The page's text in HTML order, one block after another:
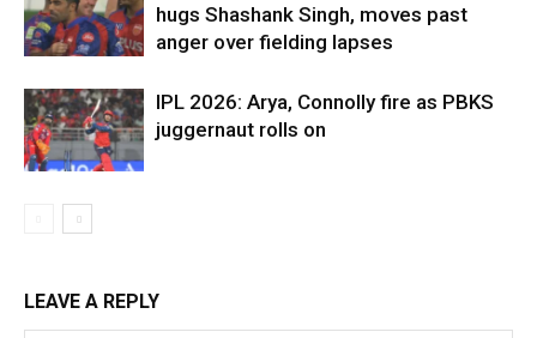
hugs Shashank Singh, moves past
anger over fielding lapses
IPL 2026: Arya, Connolly fire as PBKS
juggernaut rolls on
LEAVE A REPLY